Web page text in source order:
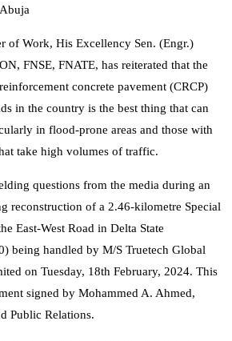
of Work, His Excellency Sen. (Engr.)
FNSE, FNATE, has reiterated that the
concrete pavement (CRCP)
in the country is the best thing that can
in flood-prone areas and those with
take high volumes of traffic.
questions from the media during an
reconstruction of a 2.46-kilometre Special
East-West Road in Delta State
being handled by M/S Truetech Global
on Tuesday, 18th February, 2024. This
signed by Mohammed A. Ahmed,
Public Relations.